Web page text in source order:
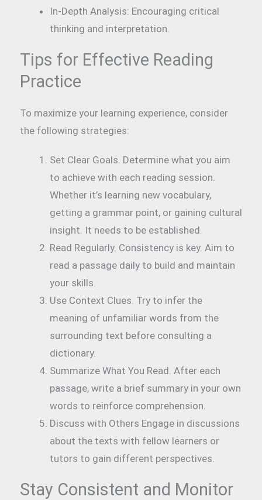
In-Depth Analysis: Encouraging critical
thinking and interpretation.
Tips for Effective Reading
Practice
To maximize your learning experience, consider
the following strategies:
Set Clear Goals. Determine what you aim
to achieve with each reading session.
Whether it’s learning new vocabulary,
getting a grammar point, or gaining cultural
insight. It needs to be established.
Read Regularly. Consistency is key. Aim to
read a passage daily to build and maintain
your skills.
Use Context Clues. Try to infer the
meaning of unfamiliar words from the
surrounding text before consulting a
dictionary.
Summarize What You Read. After each
passage, write a brief summary in your own
words to reinforce comprehension.
Discuss with Others Engage in discussions
about the texts with fellow learners or
tutors to gain different perspectives.
Stay Consistent and Monitor